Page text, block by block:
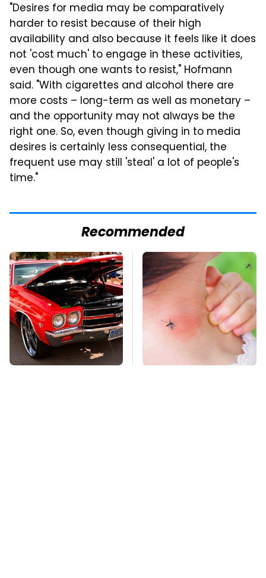
"Desires for media may be comparatively
harder to resist because of their high
availability and also because it feels like it does
not 'cost much' to engage in these activities,
even though one wants to resist," Hofmann
said. "With cigarettes and alcohol there are
more costs – long-term as well as monetary –
and the opportunity may not always be the
right one. So, even though giving in to media
desires is certainly less consequential, the
frequent use may still 'steal' a lot of people's
time."
Recommended